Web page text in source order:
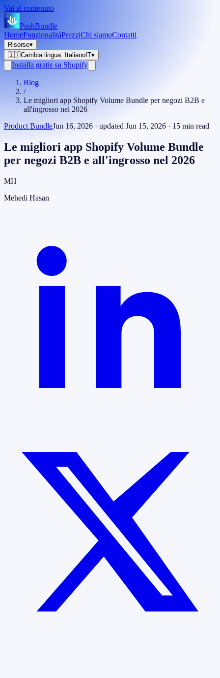
Vai al contenuto
PushBundle
HomeFunzionalitàPrezziChi siamoContatti
Risorse▾
🇮🇹Cambia lingua: Italiano IT▾
Installa gratis su Shopify
Blog
/
Le migliori app Shopify Volume Bundle per negozi B2B e
all'ingrosso nel 2026
Product BundleJun 16, 2026 · updated Jun 15, 2026 · 15 min read
Le migliori app Shopify Volume Bundle
per negozi B2B e all'ingrosso nel 2026
MH
Mehedi Hasan